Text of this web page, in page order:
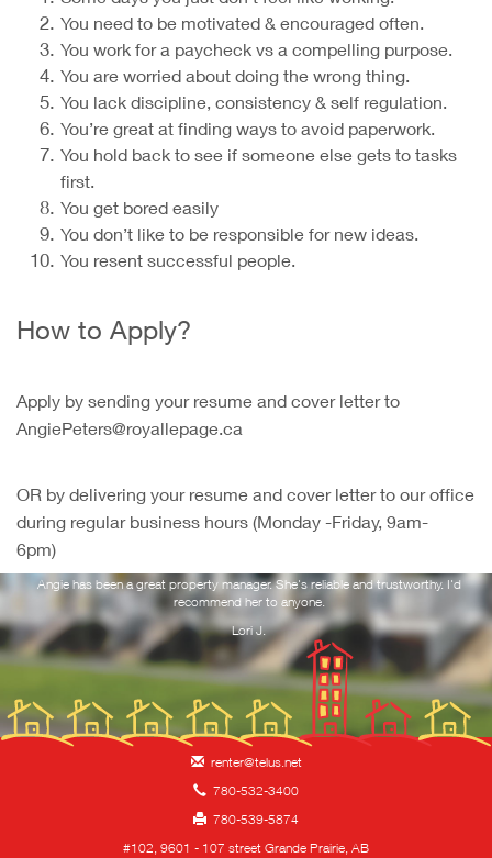
You need to be motivated & encouraged often.
You work for a paycheck vs a compelling purpose.
You are worried about doing the wrong thing.
You lack discipline, consistency & self regulation.
You’re great at finding ways to avoid paperwork.
You hold back to see if someone else gets to tasks
first.
You get bored easily
You don’t like to be responsible for new ideas.
You resent successful people.
How to Apply?
Apply by sending your resume and cover letter to
AngiePeters@royallepage.ca
OR by delivering your resume and cover letter to our office
during regular business hours (Monday -Friday, 9am-
6pm)
Angie has been a great property manager. She's reliable and trustworthy. I'd
recommend her to anyone.
Lori J.
renter@telus.net
780-532-3400
780-539-5874
#102, 9601 - 107 street Grande Prairie, AB